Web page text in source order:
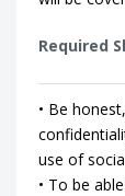
Required
• Be
use of
• To be